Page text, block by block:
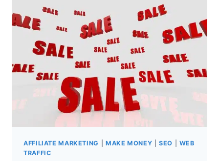
EASY
STEPS
AFFILIATE MARKETING MAKE MONEY |SEO
WEB
TRAFFIC